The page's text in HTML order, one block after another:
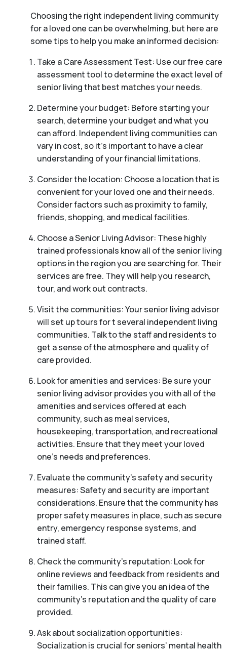
Choosing the right independent living community
for a loved one can be overwhelming, but here are
some tips to help you make an informed decision:
Take a Care Assessment Test: Use our free care
assessment tool to determine the exact level of
senior living that best matches your needs.
Determine your budget: Before starting your
search, determine your budget and what you
can afford. Independent living communities can
vary in cost, so it’s important to have a clear
understanding of your financial limitations.
Consider the location: Choose a location that is
convenient for your loved one and their needs.
Consider factors such as proximity to family,
friends, shopping, and medical facilities.
Choose a Senior Living Advisor: These highly
trained professionals know all of the senior living
options in the region you are searching for. Their
services are free. They will help you research,
tour, and work out contracts.
Visit the communities: Your senior living advisor
will set up tours for t several independent living
communities. Talk to the staff and residents to
get a sense of the atmosphere and quality of
care provided.
Look for amenities and services: Be sure your
senior living advisor provides you with all of the
amenities and services offered at each
community, such as meal services,
housekeeping, transportation, and recreational
activities. Ensure that they meet your loved
one’s needs and preferences.
Evaluate the community’s safety and security
measures: Safety and security are important
considerations. Ensure that the community has
proper safety measures in place, such as secure
entry, emergency response systems, and
trained staff.
Check the community’s reputation: Look for
online reviews and feedback from residents and
their families. This can give you an idea of the
community’s reputation and the quality of care
provided.
Ask about socialization opportunities:
Socialization is crucial for seniors’ mental health